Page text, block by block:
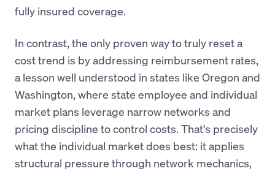
fully insured coverage.
In contrast, the only proven way to truly reset a
cost trend is by addressing reimbursement rates,
a lesson well understood in states like Oregon and
Washington, where state employee and individual
market plans leverage narrow networks and
pricing discipline to control costs. That's precisely
what the individual market does best: it applies
structural pressure through network mechanics,